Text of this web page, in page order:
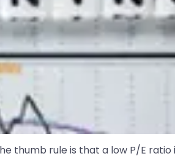
thumb rule is that a low P/E